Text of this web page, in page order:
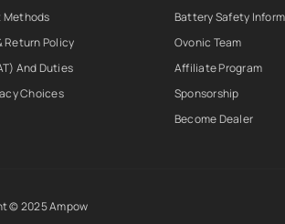
Methods
Return Policy
And Duties
Choices
Battery Safety
Ovonic Team
Affiliate Program
Sponsorship
Become Dealer
© 2025 Ampow